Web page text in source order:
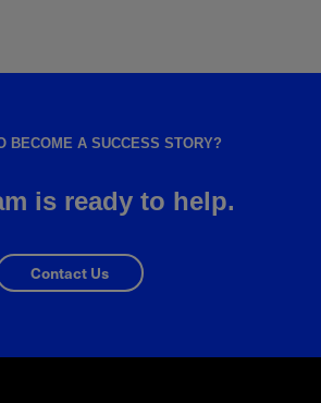
BECOME A SUCCESS STORY?
is ready to help.
Contact Us